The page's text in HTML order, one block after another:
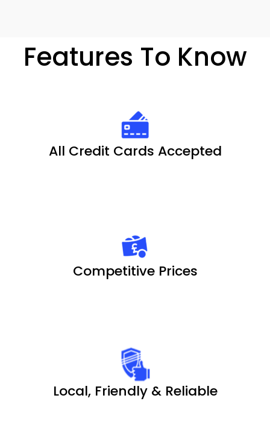
Features To Know
All Credit Cards Accepted
Competitive Prices
Local, Friendly & Reliable